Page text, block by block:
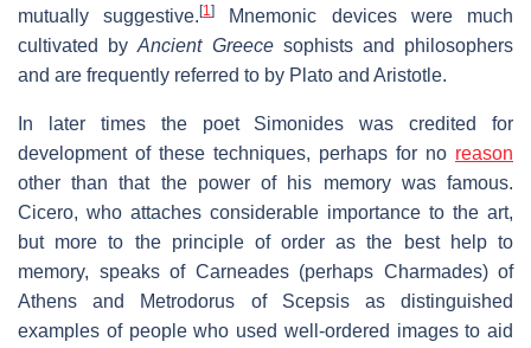
mutually suggestive.[1]
Mnemonic devices were much
cultivated byAncient Greecesophists and philosophers
and are frequently referred to by Plato and Aristotle.
In later times the poet Simonides was credited for
development of these techniques, perhaps for no reason
other than that the power of his memory was famous.
Cicero, who attaches considerable importance to the art,
but more to the principle of order as the best help to
memory, speaks of Carneades (perhaps Charmades) of
Athens and Metrodorus of Scepsis as distinguished
examples of people who used well-ordered images to aid